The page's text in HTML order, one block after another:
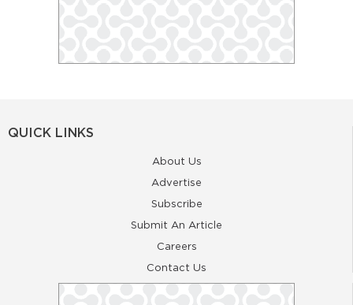
QUICK LINKS
About Us
Advertise
Subscribe
Submit An Article
Careers
Contact Us